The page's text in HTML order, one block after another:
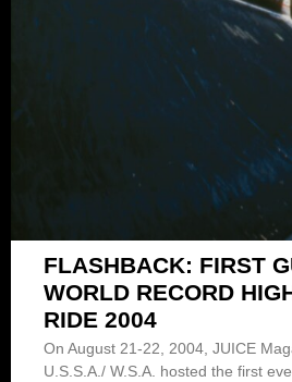
FLASHBACK: FIRST
WORLD RECORD
RIDE 2004
On August 21-22, 2004, JUICE
U.S.S.A./ W.S.A. hosted the first